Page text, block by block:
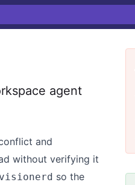
agent
and
without verifying it
so the